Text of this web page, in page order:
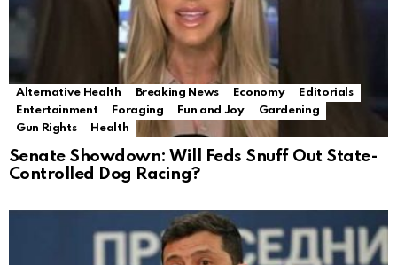
Alternative Health Breaking News Economy
Editorials
Entertainment
Foraging Fun and Joy
Gardening
Gun Rights
Health
Senate Showdown: Will Feds Snuff Out State-
Controlled Dog Racing?